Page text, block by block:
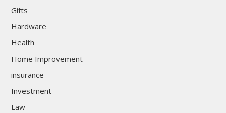
Gifts
Hardware
Health
Home Improvement
insurance
Investment
Law